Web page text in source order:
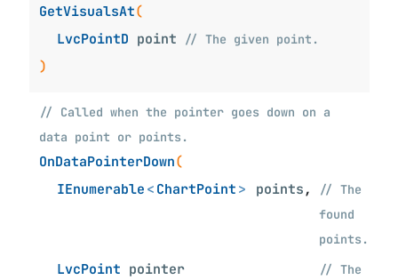
GetVisualsAt(
LvcPointD point // The given point.
)
// Called when the pointer goes down on a
data point or points.
OnDataPointerDown(
IEnumerable < ChartPoint > points,
// The
found
points.
LvcPoint pointer
// The